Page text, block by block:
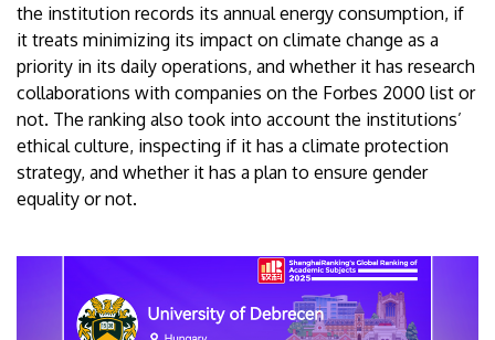
the institution records its annual energy consumption, if
it treats minimizing its impact on climate change as a
priority in its daily operations, and whether it has research
collaborations with companies on the Forbes 2000 list or
not. The ranking also took into account the institutions’
ethical culture, inspecting if it has a climate protection
strategy, and whether it has a plan to ensure gender
equality or not.